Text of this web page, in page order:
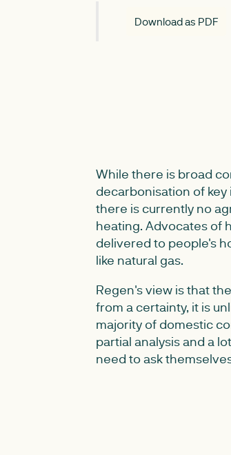
Download as PDF
While there is broad
decarbonisation of
there is currently no
heating. Advocates of
delivered to people's
like natural gas.
Regen's view is that
from a certainty, it is
majority of domestic
partial analysis and a
need to ask